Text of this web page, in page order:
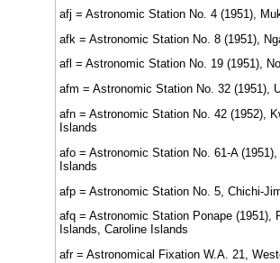
afj = Astronomic Station No. 4 (1951),
afk = Astronomic Station No. 8 (1951),
afl = Astronomic Station No. 19 (1951),
afm = Astronomic Station No. 32 (1951),
afn = Astronomic Station No. 42 (1952),
Islands
afo = Astronomic Station No. 61-A
Islands
afp = Astronomic Station No. 5, Chichi-
afq = Astronomic Station Ponape (1951),
Islands, Caroline Islands
afr = Astronomical Fixation W.A. 21,